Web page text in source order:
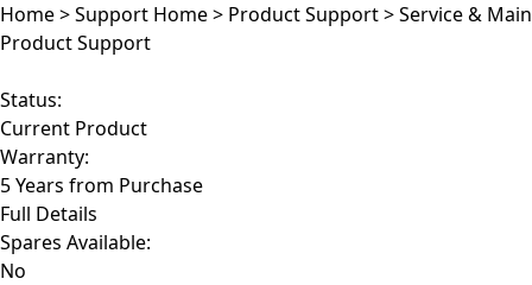
Home>Support Home> Product Support>Service &
Product Support
Status:
Current Product
Warranty:
5 Years from Purchase
Full Details
Spares Available:
No